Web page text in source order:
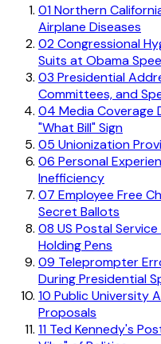
01Northern
Airplane Diseases
02Congressional
Suits at Obama
03 Presidential
Committees, and
04 Media Coverage
"What Bill" Sign
05 Unionization
06 Personal
Inefficiency
07 Employee Free
Secret Ballots
08 US Postal
Holding Pens
09 Teleprompter
During Presidential
10 Public University
Proposals
11 Ted Kennedy's